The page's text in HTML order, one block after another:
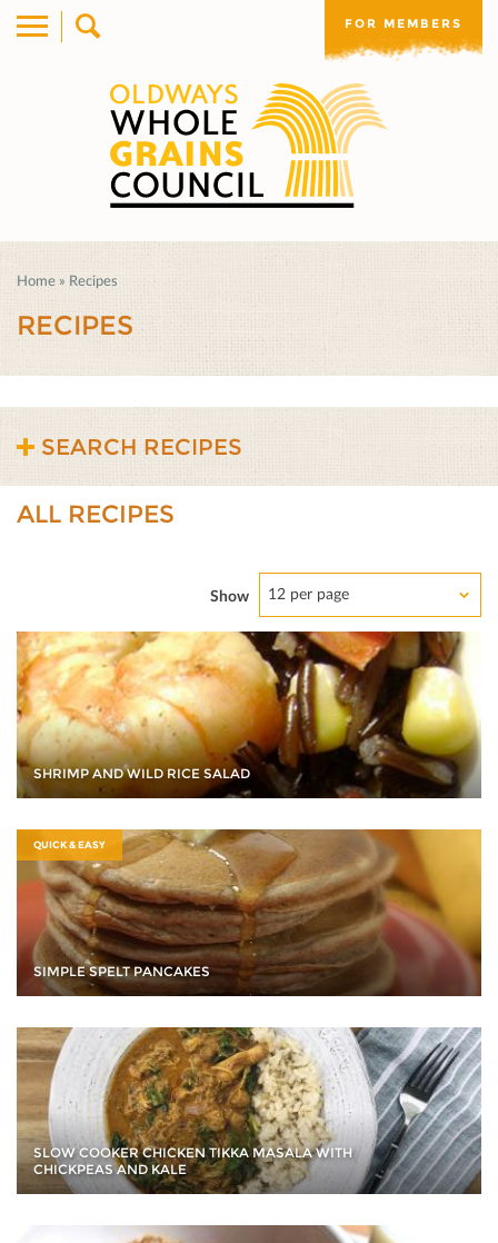
FOR MEMBERS
Home » Recipes
RECIPES
SEARCH RECIPES
ALL RECIPES
Show 12 per page
SHRIMP AND WILD RICE SALAD
QUICK & EASY
SIMPLE SPELT PANCAKES
SLOW COOKER CHICKEN TIKKA MASALA WITH
CHICKPEAS AND KALE